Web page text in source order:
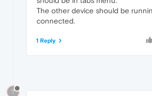
The other device should be
connected.
1 Reply
?